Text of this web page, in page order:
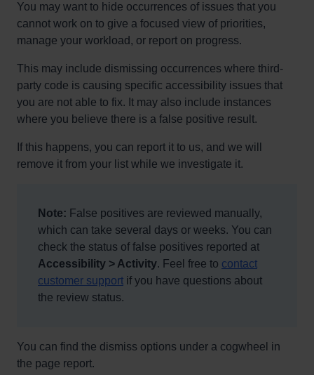
You may want to hide occurrences of issues that you
cannot work on to give a focused view of priorities,
manage your workload, or report on progress.
This may include dismissing occurrences where third-
party code is causing specific accessibility issues that
you are not able to fix. It may also include instances
where you believe there is a false positive result.
If this happens, you can report it to us, and we will
remove it from your list while we investigate it.
Note: False positives are reviewed manually,
which can take several days or weeks. You can
check the status of false positives reported at
Accessibility > Activity. Feel free to contact
customer support if you have questions about
the review status.
You can find the dismiss options under a cogwheel in
the page report.